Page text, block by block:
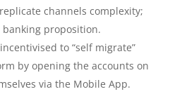
channels complexity;
proposition.
to “self migrate”
by opening the accounts on
via the Mobile App.